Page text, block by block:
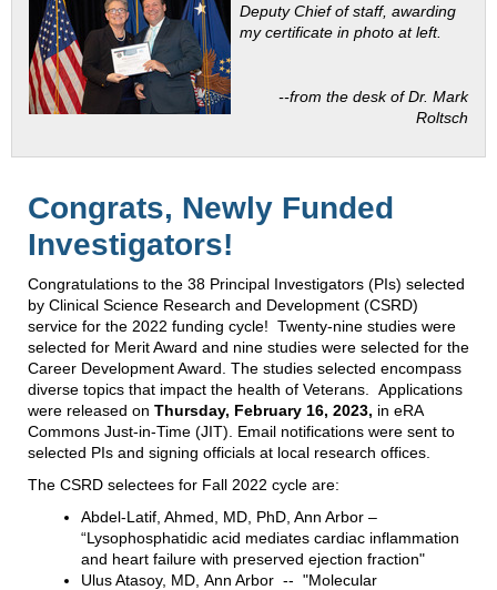
Deputy Chief of staff, awarding
my certificate in photo at left.
--from the desk of Dr. Mark
Roltsch
Congrats, Newly Funded
Investigators!
Congratulations to the 38 Principal Investigators (PIs) selected
by Clinical Science Research and Development (CSRD)
service for the 2022 funding cycle! Twenty-nine studies were
selected for Merit Award and nine studies were selected for the
Career Development Award. The studies selected encompass
diverse topics that impact the health of Veterans. Applications
were released on Thursday, February 16, 2023, in eRA
Commons Just-in-Time (JIT). Email notifications were sent to
selected PIs and signing officials at local research offices.
The CSRD selectees for Fall 2022 cycle are:
Abdel-Latif, Ahmed, MD, PhD, Ann Arbor –
“Lysophosphatidic acid mediates cardiac inflammation
and heart failure with preserved ejection fraction"
Ulus Atasoy, MD, Ann Arbor -- "Molecular